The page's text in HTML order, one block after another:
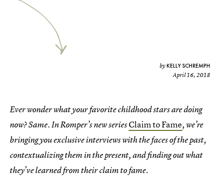
by KELLY SCHREMPH
April 16, 2018
Ever wonder what your favorite childhood stars are doing
now? Same. In Romper’s new seriesClaim to Fame, we’re
bringing you exclusive interviews with the faces of the past,
contextualizing them in the present, and finding out what
they’ve learned from their claim to fame.